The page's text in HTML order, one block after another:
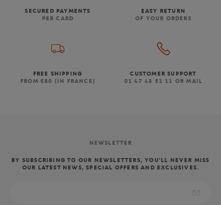
SECURED PAYMENTS
PER CARD
EASY RETURN
OF YOUR ORDERS
FREE SHIPPING
FROM €80 (IN FRANCE)
CUSTOMER SUPPORT
01 47 43 51 11 OR MAIL
NEWSLETTER
BY SUBSCRIBING TO OUR NEWSLETTERS, YOU'LL NEVER MISS
OUR LATEST NEWS, SPECIAL OFFERS AND EXCLUSIVES.